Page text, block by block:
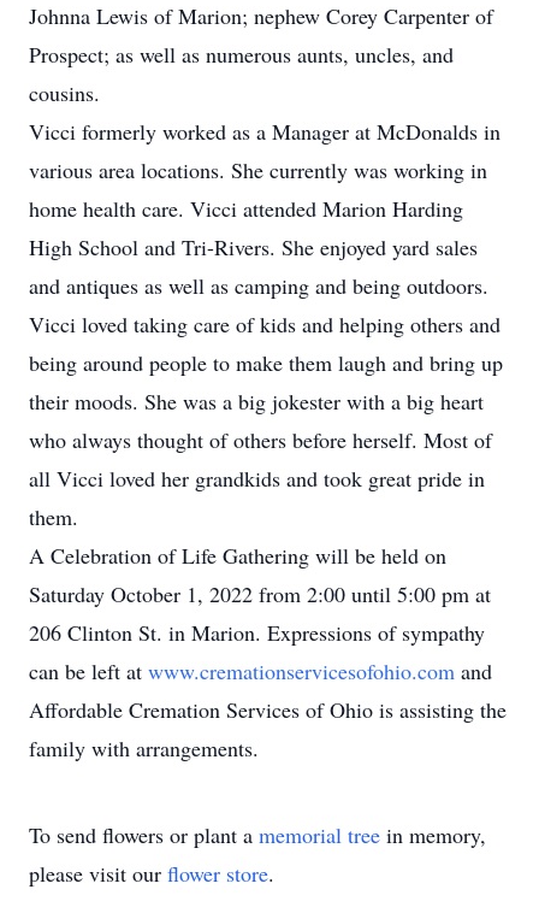
Johnna Lewis of Marion; nephew Corey Carpenter of
Prospect; as well as numerous aunts, uncles, and
cousins.
Vicci formerly worked as a Manager at McDonalds in
various area locations. She currently was working in
home health care. Vicci attended Marion Harding
High School and Tri-Rivers. She enjoyed yard sales
and antiques as well as camping and being outdoors.
Vicci loved taking care of kids and helping others and
being around people to make them laugh and bring up
their moods. She was a big jokester with a big heart
who always thought of others before herself. Most of
all Vicci loved her grandkids and took great pride in
them.
A Celebration of Life Gathering will be held on
Saturday October 1, 2022 from 2:00 until 5:00 pm at
206 Clinton St. in Marion. Expressions of sympathy
can be left at www.cremationservicesofohio.com and
Affordable Cremation Services of Ohio is assisting the
family with arrangements.
To send flowers or plant a memorial tree in memory,
please visit our flower store.